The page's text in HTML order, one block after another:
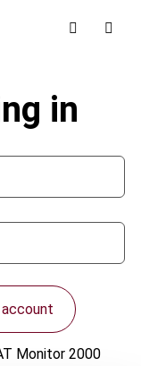
in
Monitor 2000